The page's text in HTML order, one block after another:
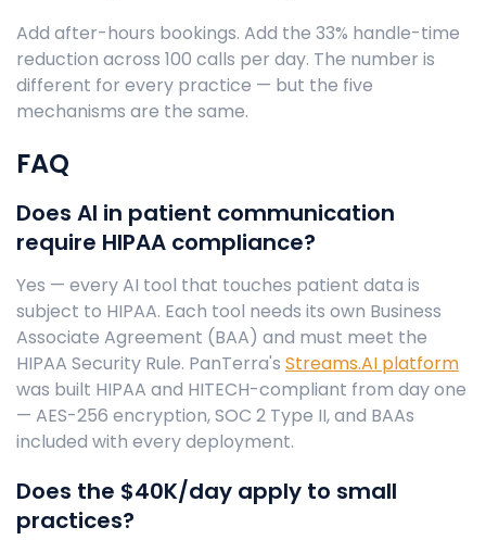
Add after-hours bookings. Add the 33% handle-time
reduction across 100 calls per day. The number is
different for every practice — but the five
mechanisms are the same.
FAQ
Does AI in patient communication
require HIPAA compliance?
Yes — every AI tool that touches patient data is
subject to HIPAA. Each tool needs its own Business
Associate Agreement (BAA) and must meet the
HIPAA Security Rule. PanTerra's Streams.AI platform
was built HIPAA and HITECH-compliant from day one
— AES-256 encryption, SOC 2 Type II, and BAAs
included with every deployment.
Does the $40K/day apply to small
practices?